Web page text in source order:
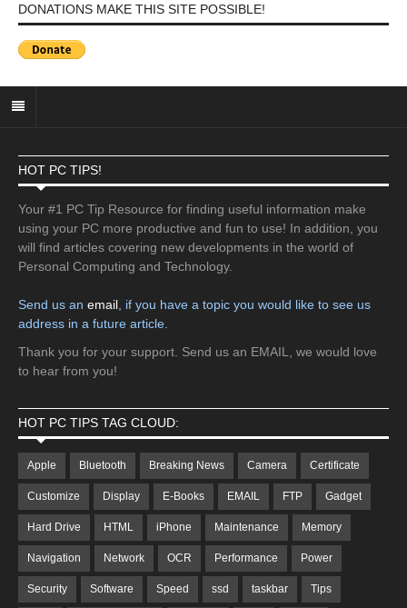
DONATIONS MAKE THIS SITE POSSIBLE!
HOT PC TIPS!
Your #1 PC Tip Resource for finding useful information make
using your PC more productive and fun to use! In addition, you
will find articles covering new developments in the world of
Personal Computing and Technology.
Send us an email , if you have a topic you would like to see us
address in a future article.
Thank you for your support. Send us an EMAIL, we would love
to hear from you!
HOT PC TIPS TAG CLOUD:
Apple Bluetooth Breaking News Camera Certificate
Customize Display E-Books EMAIL FTP Gadget
Hard Drive HTML iPhone Maintenance Memory
Navigation Network OCR Performance Power
Security Software Speed ssd taskbar Tips